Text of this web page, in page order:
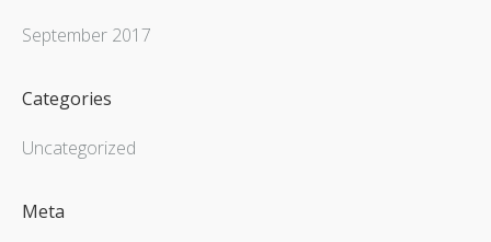
September 2017
Categories
Uncategorized
Meta